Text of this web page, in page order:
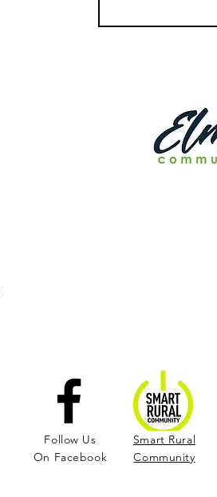
Follow Us
On Facebook
Smart Rural
Community